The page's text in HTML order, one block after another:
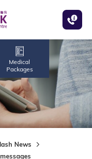
Medical
Packages
News